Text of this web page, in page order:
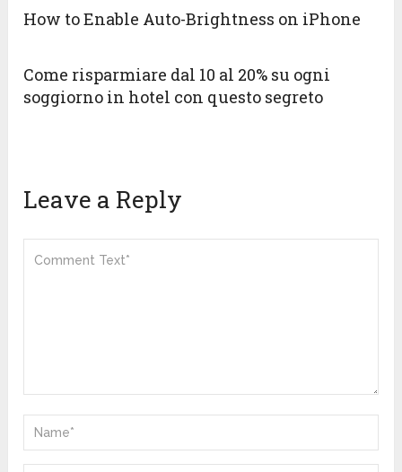
How to Enable Auto-Brightness on iPhone
Come risparmiare dal 10 al 20% su ogni
soggiorno in hotel con questo segreto
Leave a Reply